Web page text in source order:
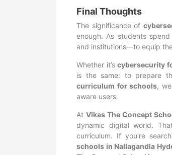
Final Thoughts
The significance of
enough. As students
and institutions—to equip
Whether it’scybersecurity
is the same: to prepare
curriculum for schools,
aware users.
AtVikas The Concept
dynamic digital world.
curriculum. If you're
schools in Nallagandla